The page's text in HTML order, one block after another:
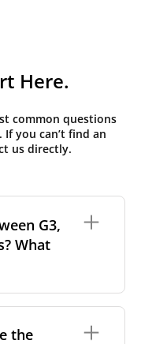
Here.
common questions
you can’t find an
us directly.
G3,
What
the higher
the